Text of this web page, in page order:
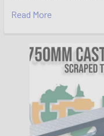
Read More